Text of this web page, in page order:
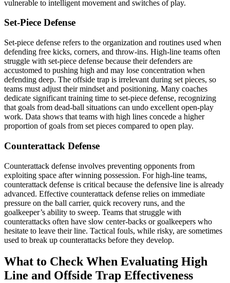
vulnerable to intelligent movement and switches of play.
Set-Piece Defense
Set-piece defense refers to the organization and routines used when
defending free kicks, corners, and throw-ins. High-line teams often
struggle with set-piece defense because their defenders are
accustomed to pushing high and may lose concentration when
defending deep. The offside trap is irrelevant during set pieces, so
teams must adjust their mindset and positioning. Many coaches
dedicate significant training time to set-piece defense, recognizing
that goals from dead-ball situations can undo excellent open-play
work. Data shows that teams with high lines concede a higher
proportion of goals from set pieces compared to open play.
Counterattack Defense
Counterattack defense involves preventing opponents from
exploiting space after winning possession. For high-line teams,
counterattack defense is critical because the defensive line is already
advanced. Effective counterattack defense relies on immediate
pressure on the ball carrier, quick recovery runs, and the
goalkeeper’s ability to sweep. Teams that struggle with
counterattacks often have slow center-backs or goalkeepers who
hesitate to leave their line. Tactical fouls, while risky, are sometimes
used to break up counterattacks before they develop.
What to Check When Evaluating High
Line and Offside Trap Effectiveness